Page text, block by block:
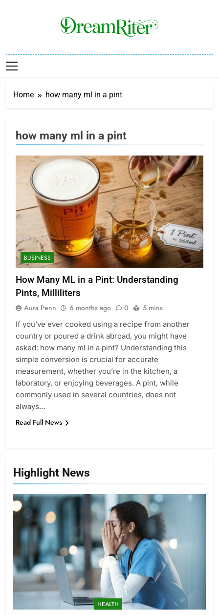
Dream Riter
Home how many ml in a pint
Highlight News
HEALTH
how many ml in a pint
BUSINESS
How Many ML in a Pint: Understanding
Pints, Milliliters
Aura Penn 6 months ago 0 5 mins
If you’ve ever cooked using a recipe from another
country or poured a drink abroad, you might have
asked: how many ml in a pint? Understanding this
simple conversion is crucial for accurate
measurement, whether you’re in the kitchen, a
laboratory, or enjoying beverages. A pint, while
commonly used in several countries, does not
always…
Read Full News